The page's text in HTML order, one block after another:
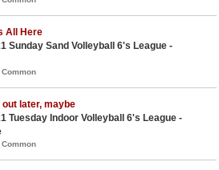
All Here
Sunday Sand Volleyball 6's League -
later, maybe
Tuesday Indoor Volleyball 6's League -